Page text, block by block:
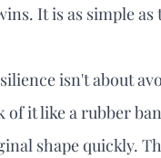
It is as simple as
isn't about
it like a rubber
shape quickly.